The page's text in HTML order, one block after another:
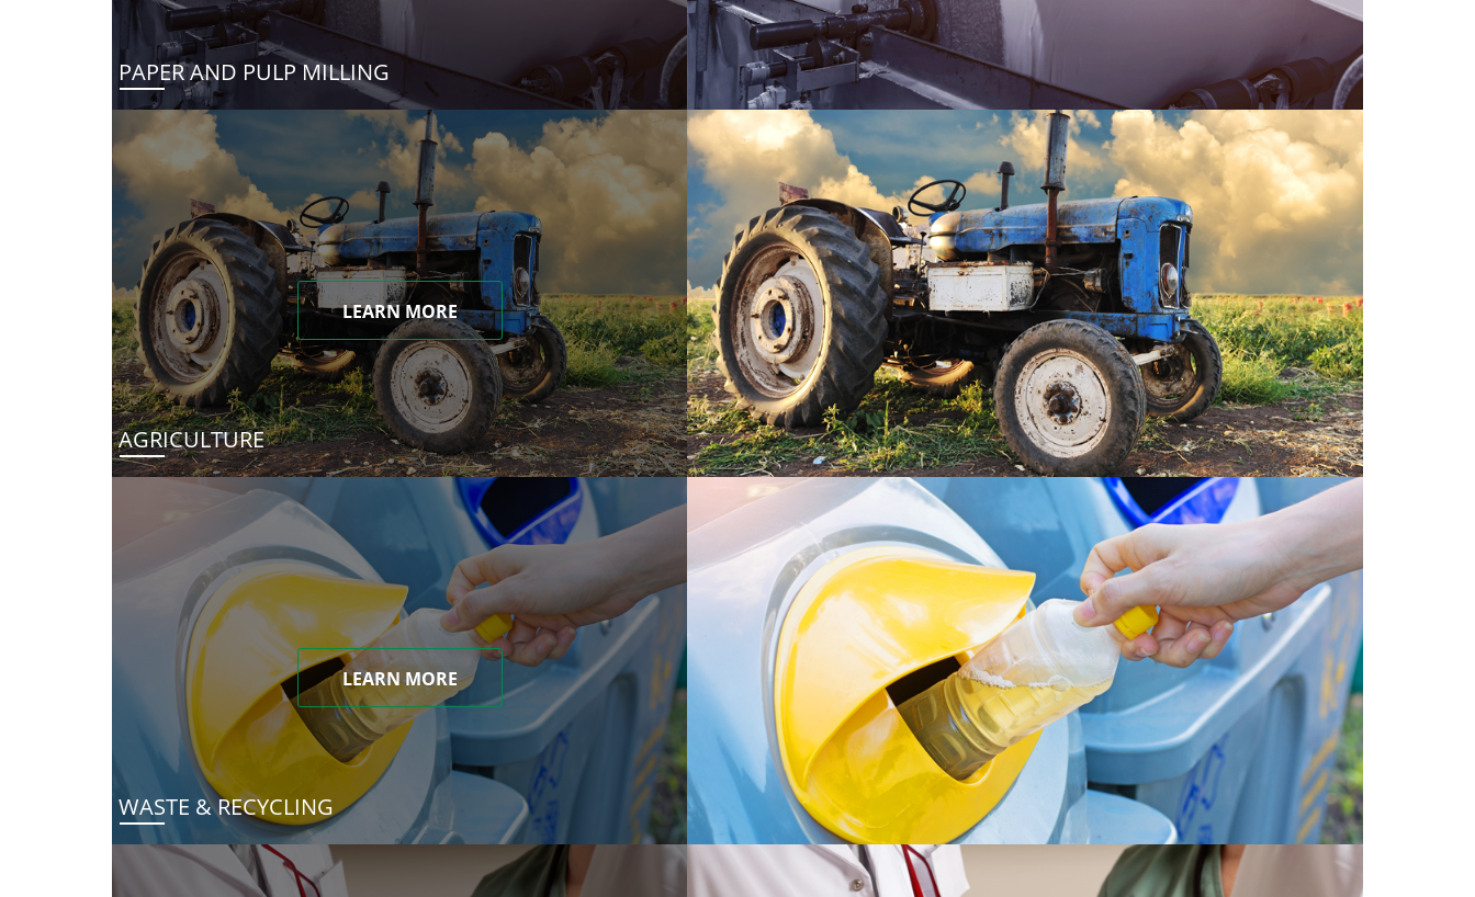
PAPER AND PULP MILLING
LEARN MORE
AGRICULTURE
LEARN MORE
WASTE & RECYCLING